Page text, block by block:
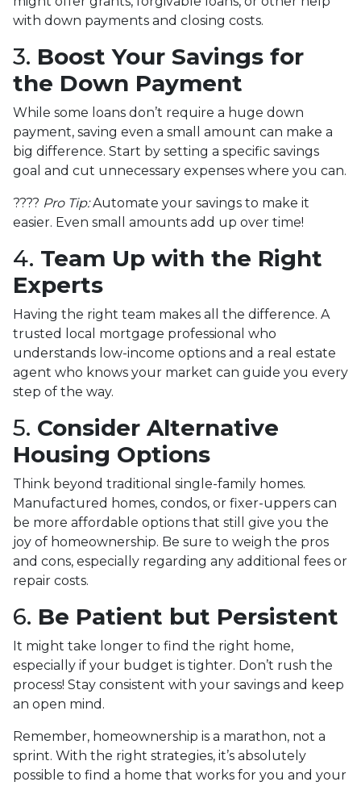
with down payments and closing costs.
3. Boost Your Savings for
the Down Payment
While some loans don’t require a huge down
payment, saving even a small amount can make a
big difference. Start by setting a specific savings
goal and cut unnecessary expenses where you can.
???? Pro Tip:Automate your savings to make it
easier. Even small amounts add up over time!
4. Team Up with the Right
Experts
Having the right team makes all the difference. A
trusted local mortgage professional who
understands low-income options and a real estate
agent who knows your market can guide you every
step of the way.
5. Consider Alternative
Housing Options
Think beyond traditional single-family homes.
Manufactured homes, condos, or fixer-uppers can
be more affordable options that still give you the
joy of homeownership. Be sure to weigh the pros
and cons, especially regarding any additional fees or
repair costs.
6. Be Patient but Persistent
It might take longer to find the right home,
especially if your budget is tighter. Don’t rush the
process! Stay consistent with your savings and keep
an open mind.
Remember, homeownership is a marathon, not a
sprint. With the right strategies, it’s absolutely
possible to find a home that works for you and your